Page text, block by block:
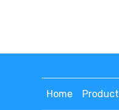
Home